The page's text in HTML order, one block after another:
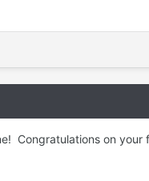
Congratulations on